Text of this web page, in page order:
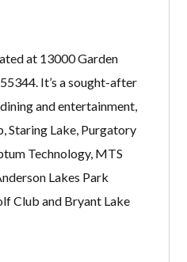
at 13000 Garden
It’s a sought-after
and entertainment,
Staring Lake, Purgatory
Technology, MTS
Lakes Park
Club and Bryant Lake